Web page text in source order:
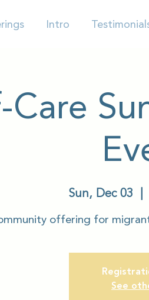
Intro
Care
Sun, Dec 03
  |
offering for
See